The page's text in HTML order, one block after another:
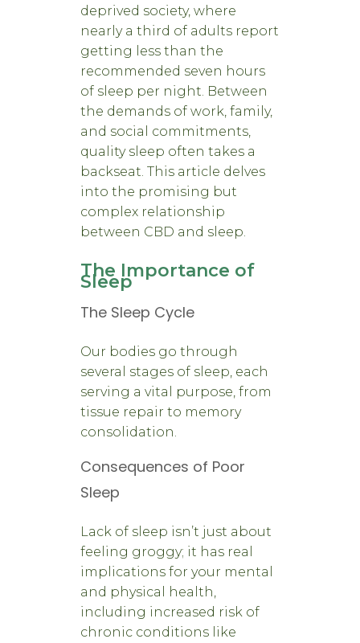
deprived society, where
nearly a third of adults report
getting less than the
recommended seven hours
of sleep per night. Between
the demands of work, family,
and social commitments,
quality sleep often takes a
backseat. This article delves
into the promising but
complex relationship
between CBD and sleep.
The Importance of
Sleep
The Sleep Cycle
Our bodies go through
several stages of sleep, each
serving a vital purpose, from
tissue repair to memory
consolidation.
Consequences of Poor
Sleep
Lack of sleep isn’t just about
feeling groggy; it has real
implications for your mental
and physical health,
including increased risk of
chronic conditions like